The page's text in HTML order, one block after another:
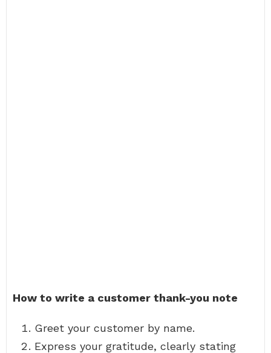
How to write a customer thank-you note
Greet your customer by name.
Express your gratitude, clearly stating